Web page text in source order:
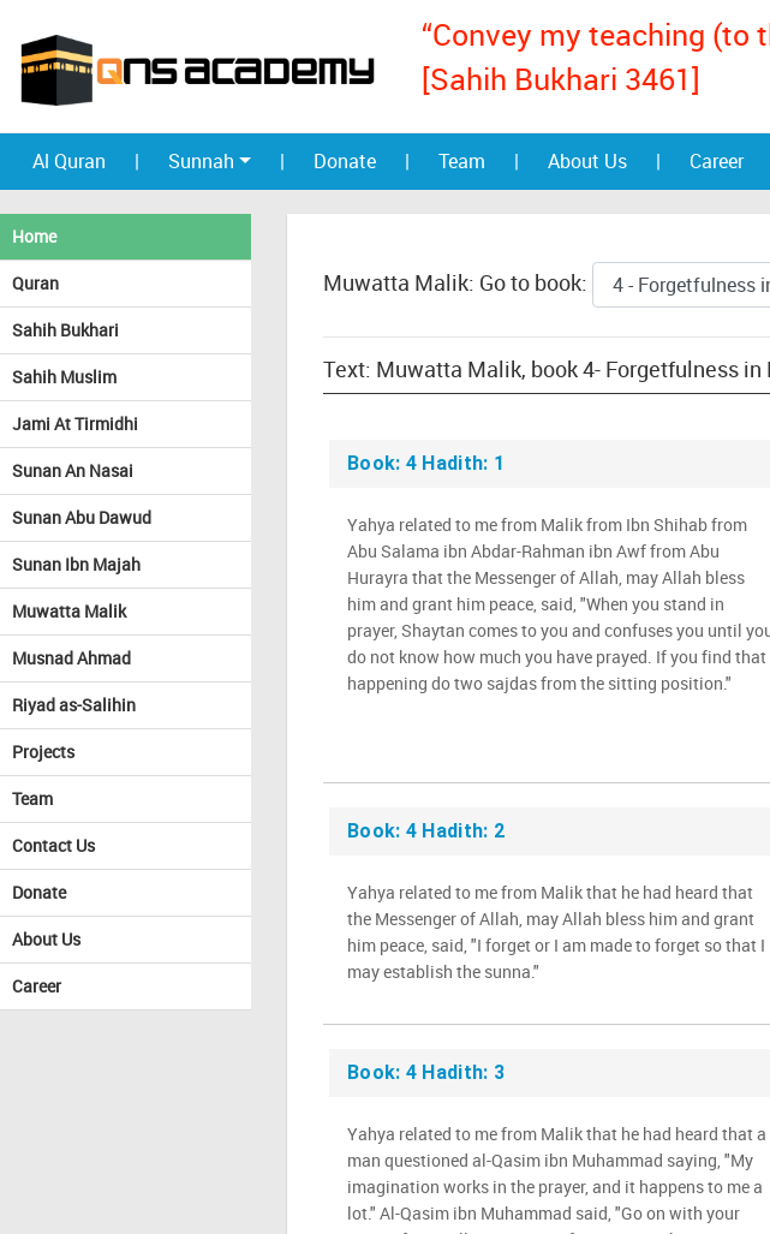
“Convey my teaching (to
[Sahih Bukhari 3461]
Al Quran | Sunnah | Donate | Team | About Us | Career
Home
Quran
Sahih Bukhari
Sahih Muslim
Jami At Tirmidhi
Sunan An Nasai
Sunan Abu Dawud
Sunan Ibn Majah
Muwatta Malik
Musnad Ahmad
Riyad as-Salihin
Projects
Team
Contact Us
Donate
About Us
Career
Muwatta Malik: Go to book:
Book: 4 Hadith: 1
Yahya related to me from Malik from Ibn Shihab from
Abu Salama ibn Abdar-Rahman ibn Awf from Abu
Hurayra that the Messenger of Allah, may Allah bless
him and grant him peace, said, "When you stand in
prayer, Shaytan comes to you and confuses you until
do not know how much you have prayed. If you find that
happening do two sajdas from the sitting position."
Book: 4 Hadith: 2
Yahya related to me from Malik that he had heard that
the Messenger of Allah, may Allah bless him and grant
him peace, said, "I forget or I am made to forget so that I
may establish the sunna."
Book: 4 Hadith: 3
Yahya related to me from Malik that he had heard that a
man questioned al-Qasim ibn Muhammad saying, "My
imagination works in the prayer, and it happens to me a
lot." Al-Qasim ibn Muhammad said, "Go on with your